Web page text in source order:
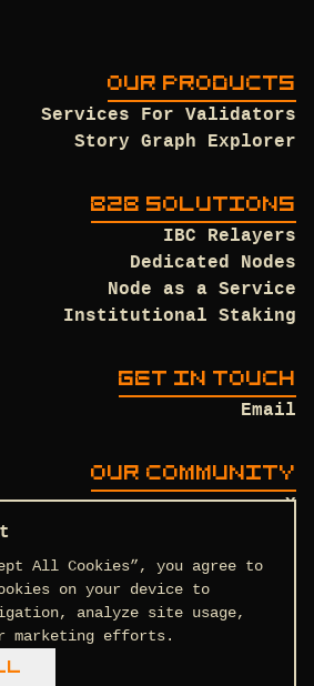
OUR PRODUCTS
Services For Validators
Story Graph Explorer
B2B SOLUTIONS
IBC Relayers
Dedicated Nodes
Node as a Service
Institutional Staking
GET IN TOUCH
Email
OUR COMMUNITY
X
Github
Terms and Conditions
All Cookies”, you agree to
on your device to
analyze site usage,
marketing efforts.